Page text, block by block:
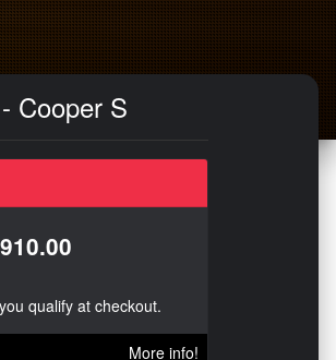
Cooper S
qualify at checkout.
More info!